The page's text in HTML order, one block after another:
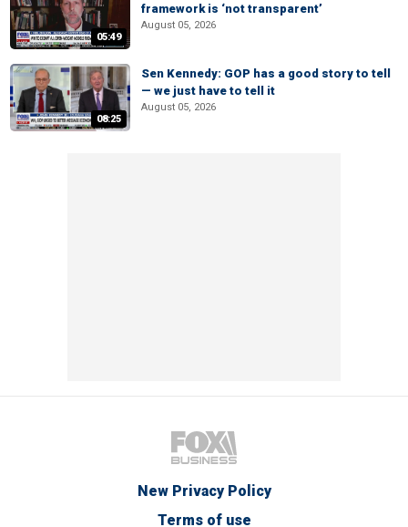
05:49
framework is ‘not transparent’
August 05, 2026
08:25
Sen Kennedy: GOP has a good story to tell
— we just have to tell it
August 05, 2026
New Privacy Policy
Terms of use